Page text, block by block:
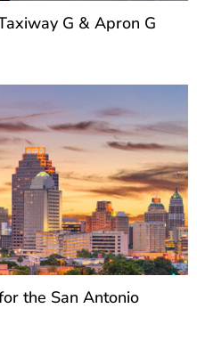
G & Apron G
the San Antonio